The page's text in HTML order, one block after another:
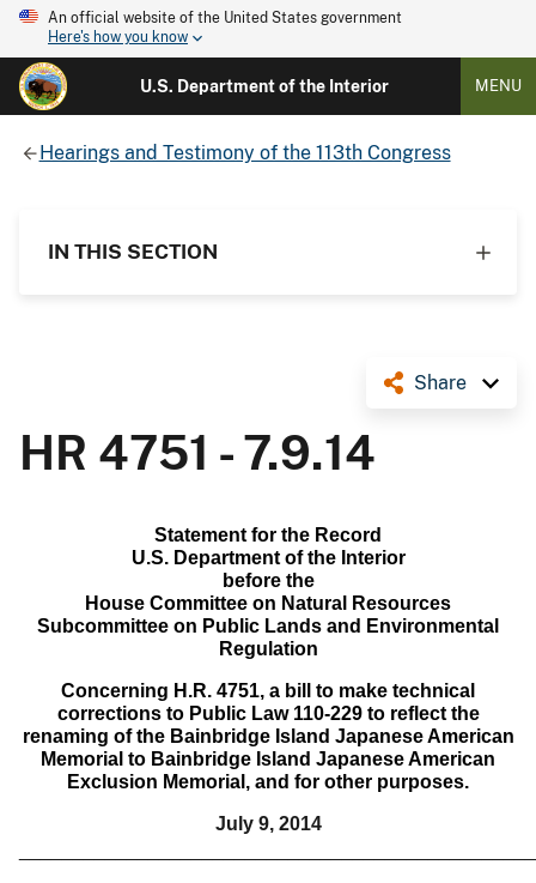
An official website of the United States government
Here's how you know
U.S. Department of the Interior MENU
Hearings and Testimony of the 113th Congress
IN THIS SECTION
Share
HR 4751 - 7.9.14
Statement for the Record
U.S. Department of the Interior
before the
House Committee on Natural Resources
Subcommittee on Public Lands and Environmental
Regulation
Concerning H.R. 4751, a bill to make technical
corrections to Public Law 110-229 to reflect the
renaming of the Bainbridge Island Japanese American
Memorial to Bainbridge Island Japanese American
Exclusion Memorial, and for other purposes.
July 9, 2014